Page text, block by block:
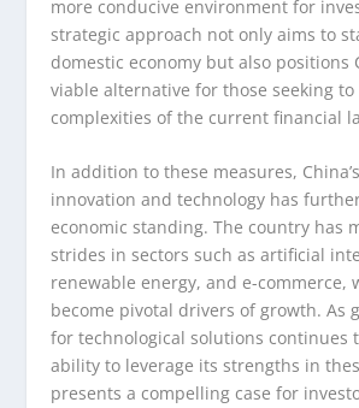
more conducive environment for
strategic approach not only aims to
domestic economy but also positions
viable alternative for those seeking
complexities of the current financial
In addition to these measures,
innovation and technology has
economic standing. The country has
strides in sectors such as artificial
renewable energy, and e-commerce,
become pivotal drivers of growth. As
for technological solutions continues
ability to leverage its strengths in
presents a compelling case for